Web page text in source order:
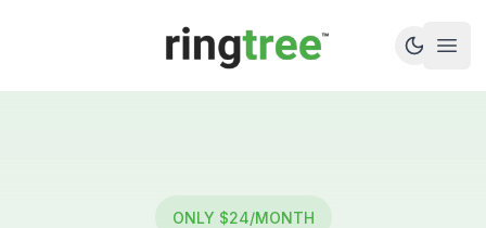
Callbetter
ONLY $24/MONTH